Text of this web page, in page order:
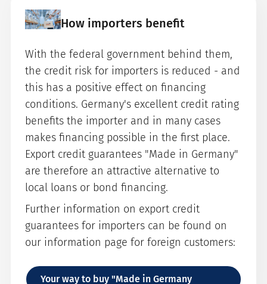
How importers benefit
With the federal government behind them,
the credit risk for importers is reduced - and
this has a positive effect on financing
conditions. Germany's excellent credit rating
benefits the importer and in many cases
makes financing possible in the first place.
Export credit guarantees "Made in Germany"
are therefore an attractive alternative to
local loans or bond financing.
Further information on export credit
guarantees for importers can be found on
our information page for foreign customers:
Your way to buy "Made in Germany